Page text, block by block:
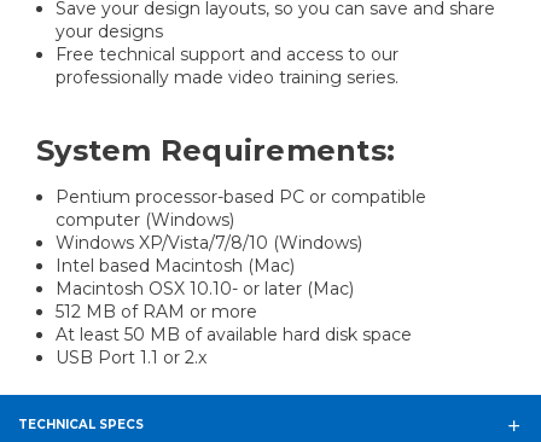
Save your design layouts, so you can save and share
your designs
Free technical support and access to our
professionally made video training series.
System Requirements:
Pentium processor-based PC or compatible
computer (Windows)
Windows XP/Vista/7/8/10 (Windows)
Intel based Macintosh (Mac)
Macintosh OSX 10.10- or later (Mac)
512 MB of RAM or more
At least 50 MB of available hard disk space
USB Port 1.1 or 2.x
TECHNICAL SPECS